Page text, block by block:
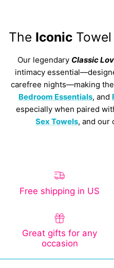
The Iconic
Our legendary Classic
intimacy
carefree nights—making
Bedroom Essentials, and
especially when paired
Sex Towels, and our
Free shipping in US
Great gifts for any
occasion